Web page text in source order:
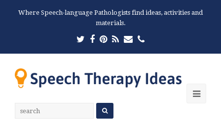
Where Speech-language Pathologists find ideas, activities and
materials.
Twitter
Facebook
Pinterest
RSSEmailPhone